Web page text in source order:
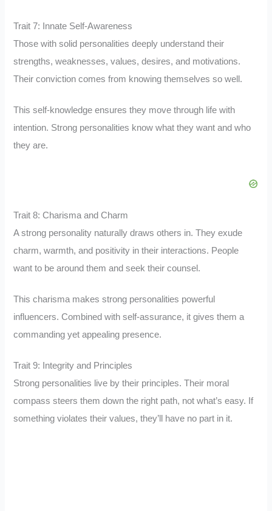
Trait 7: Innate Self-Awareness
Those with solid personalities deeply understand their
strengths, weaknesses, values, desires, and motivations.
Their conviction comes from knowing themselves so well.
This self-knowledge ensures they move through life with
intention. Strong personalities know what they want and who
they are.
Trait 8: Charisma and Charm
A strong personality naturally draws others in. They exude
charm, warmth, and positivity in their interactions. People
want to be around them and seek their counsel.
This charisma makes strong personalities powerful
influencers. Combined with self-assurance, it gives them a
commanding yet appealing presence.
Trait 9: Integrity and Principles
Strong personalities live by their principles. Their moral
compass steers them down the right path, not what’s easy. If
something violates their values, they’ll have no part in it.